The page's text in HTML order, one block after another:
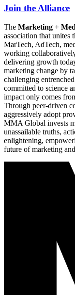
Join the Alliance
The Marketing +
association that
MarTech, AdTech,
working
delivering growth
marketing change by
challenging
committed to science
impact only comes
Through peer-driven
aggressively adopt
MMA Global invests
unassailable truths,
enlightening,
future of marketing